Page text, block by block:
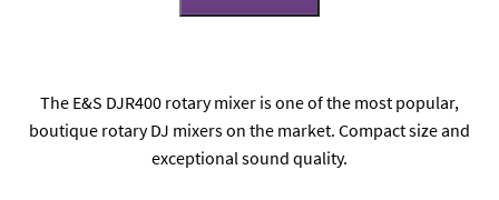
The E&S DJR400 rotary mixer is one of the most popular,
boutique rotary DJ mixers on the market. Compact size and
exceptional sound quality.